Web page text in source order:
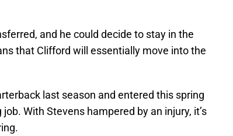
and he could decide to stay in the
that Clifford will essentially move into the
last season and entered this spring
With Stevens hampered by an injury, it’s